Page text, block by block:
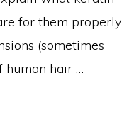
for them properly.
(sometimes
human hair …